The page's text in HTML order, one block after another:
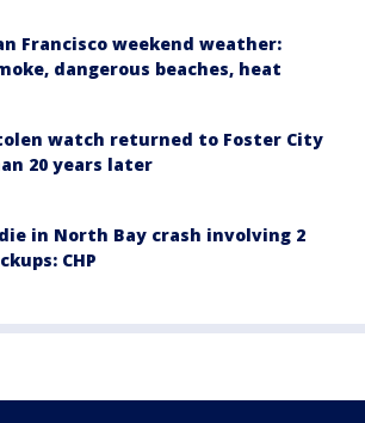
Francisco weekend weather:
dangerous beaches, heat
watch returned to Foster City
20 years later
in North Bay crash involving 2
CHP